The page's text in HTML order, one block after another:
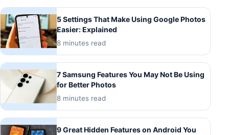
5 Settings That Make Using Google Photos
Easier: Explained
8 minutes read
7 Samsung Features You May Not Be Using
for Better Photos
8 minutes read
9 Great Hidden Features on Android You